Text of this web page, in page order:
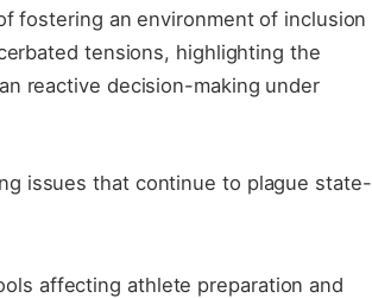
fostering an environment of inclusion
tensions, highlighting the
reactive decision-making under
issues that continue to plague state-
affecting athlete preparation and